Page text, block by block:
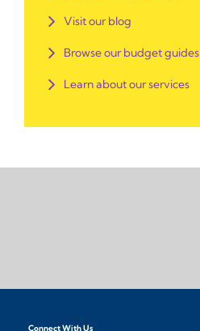
Visit our blog
Browse our budget guides
Learn about our services
Connect With Us